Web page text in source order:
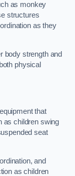
as monkey
structures
as they
body strength and
physical
that
as children swing
seat
and
as children